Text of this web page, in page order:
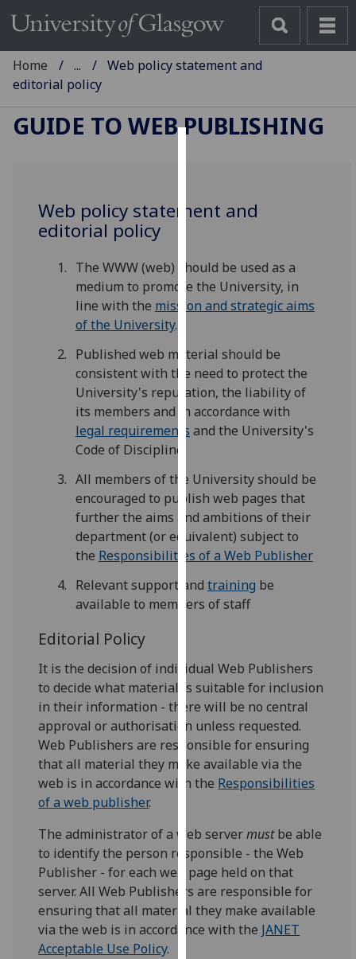
use
improve
user
experience
allow
for
personalised
advertising
via
third
You
can
find
out
more
cookies
and
use
them
on
our
privacy
policy
page.
I'm
happy
with
analytics
data
Home ...
Web policy statement and
editorial policy
GUIDE TO WEB PUBLISHING
Web policy statement and
editorial policy
The WWW (web) should be used as a
medium to promote the University, in
line with the mission and strategic aims
of the University.
Published web material should be
consistent with the need to protect the
University's reputation, the liability of
its members and in accordance with
legal requirements and the University's
Code of Discipline
All members of the University should be
encouraged to publish web pages that
further the aims and ambitions of their
department (or equivalent) subject to
the Responsibilities of a Web Publisher
Relevant support and training be
available to members of staff
Editorial Policy
It is the decision of individual Web Publishers
to decide what material is suitable for inclusion
in their information - there will be no central
approval or authorisation unless requested.
Web Publishers are responsible for ensuring
that all material they make available via the
web is in accordance with the Responsibilities
of a web publisher.
The administrator of a web servermustbe able
to identify the person responsible - the Web
Publisher - for each web page held on that
server. All Web Publishers are responsible for
ensuring that all material they make available
via the web is in accordance with the JANET
Acceptable Use Policy.